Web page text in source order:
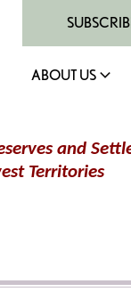
ABOUT US
and
Territories